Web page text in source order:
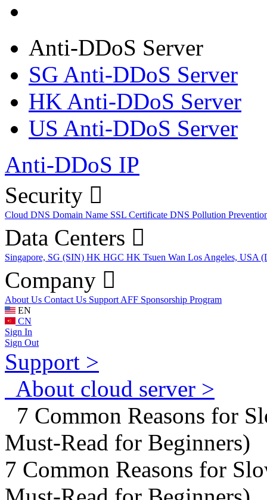
Anti-DDoS Server
SG Anti-DDoS Server
HK Anti-DDoS Server
US Anti-DDoS Server
Anti-DDoS IP
Security
Cloud DNS Domain Name SSL Certificate DNS Pollution
Data Centers
Singapore, SG (SIN) HK HGC HK Tsuen Wan Los Angeles, USA
Company
About Us Contact Us Support AFF Sponsorship Program
EN
CN
Sign In
Sign Out
Support >
About cloud server >
7 Common Reasons for
Must-Read for Beginners)
7 Common Reasons for